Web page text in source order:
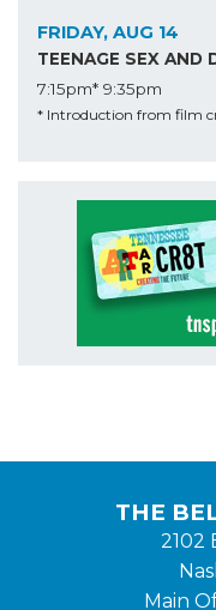
FRIDAY, AUG 14
TEENAGE SEX AND
7:15pm* 9:35pm
* Introduction from film
THE
2102
Main